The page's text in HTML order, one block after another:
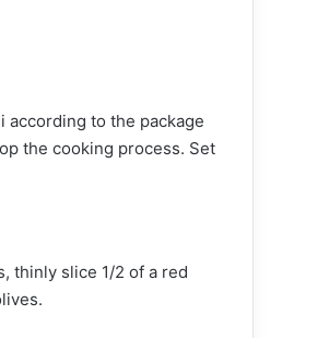
according to the package
the cooking process. Set
thinly slice 1/2 of a red